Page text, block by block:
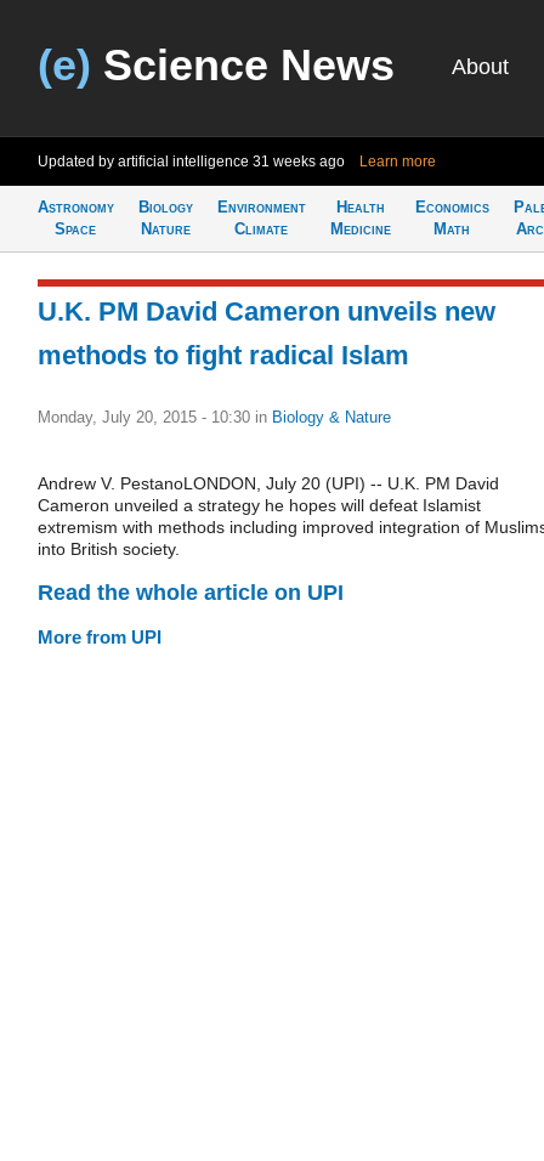
(e) Science News About
Updated by artificial intelligence 31 weeks ago Learn more
Astronomy
Space
Biology
Nature
Environment
Climate
Health
Medicine
Economics
Math
U.K. PM David Cameron unveils new
methods to fight radical Islam
Monday, July 20, 2015 - 10:30 in Biology & Nature
Andrew V. PestanoLONDON, July 20 (UPI) -- U.K. PM David
Cameron unveiled a strategy he hopes will defeat Islamist
extremism with methods including improved integration of
into British society.
Read the whole article on UPI
More from UPI